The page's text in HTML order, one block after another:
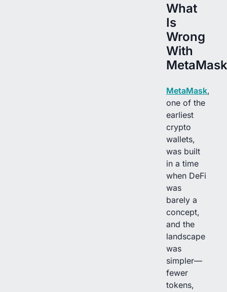
What
Is
Wrong
With
MetaMask,
one of the
earliest
crypto
wallets,
was built
in a time
when DeFi
was
barely a
concept,
and the
landscape
was
simpler—
fewer
tokens,